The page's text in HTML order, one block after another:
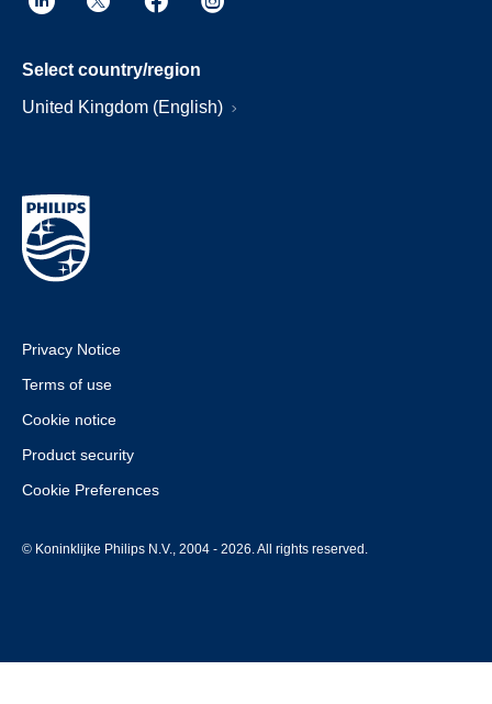
Select country/region
United Kingdom (English)
Privacy Notice
Terms of use
Cookie notice
Product security
Cookie Preferences
© Koninklijke Philips N.V., 2004 - 2026. All rights reserved.